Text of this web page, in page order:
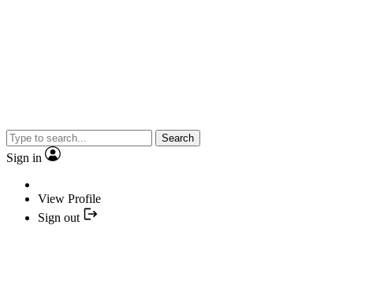
Search
Sign in
View Profile
Sign out